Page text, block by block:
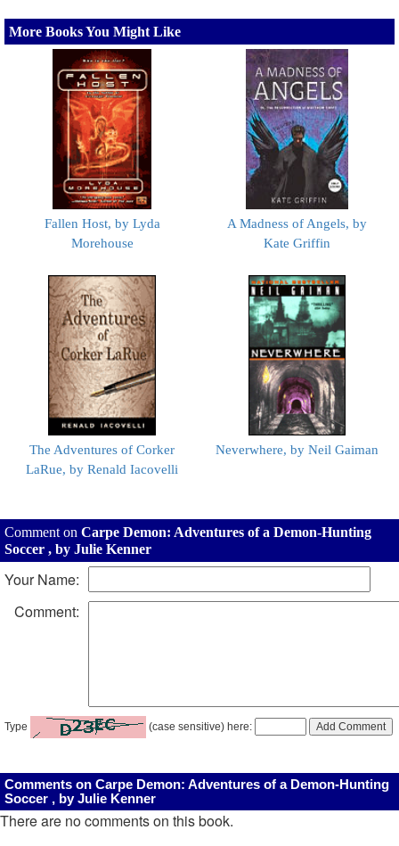
More Books You Might Like
Fallen Host, by Lyda
Morehouse
A Madness of Angels, by
Kate Griffin
The Adventures of Corker
LaRue, by Renald Iacovelli
Neverwhere, by Neil Gaiman
Comment on Carpe Demon: Adventures of a Demon-Hunting
Soccer , by Julie Kenner
Your Name:
Comment:
Type (case sensitive) here:
Comments on Carpe Demon: Adventures of a Demon-Hunting
Soccer , by Julie Kenner
There are no comments on this book.